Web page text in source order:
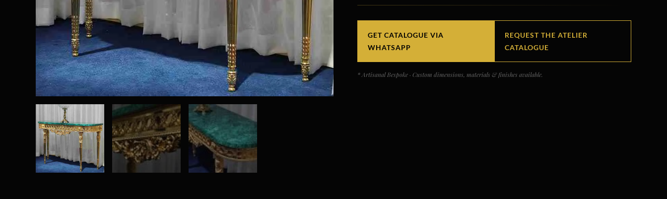
GET CATALOGUE VIA
WHATSAPP
REQUEST THE ATELIER
CATALOGUE
* Artisanal Bespoke · Custom dimensions, materials & finishes available.